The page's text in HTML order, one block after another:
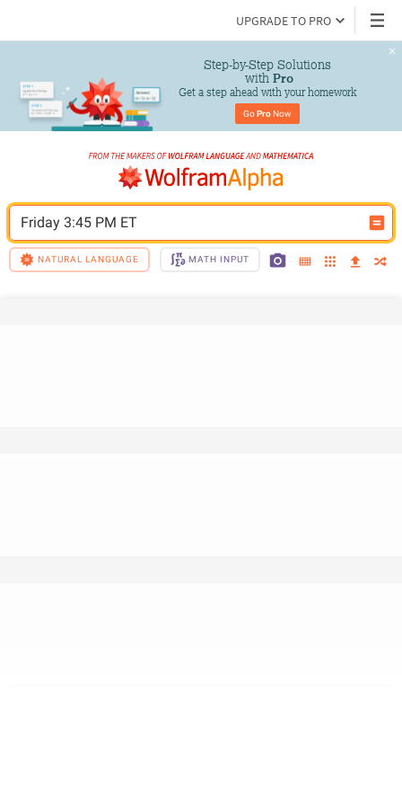
UPGRADE TO PRO
Step-by-Step Solutions
with Pro
Get a step ahead with your homework
Go Pro Now
Friday 3:45 PM ET
NATURAL LANGUAGE MATH INPUT